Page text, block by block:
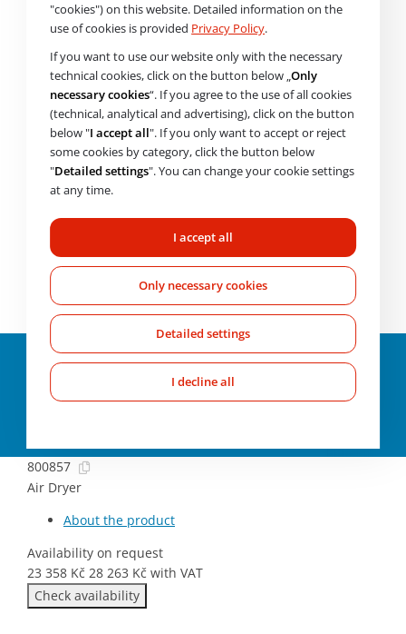
Brand
Air Dryer
Price without VAT 23 358Kč
Price with VAT 28 263Kč
Availability on request
CHECK AVAILABILITY
Need help choosing? Get in touch with us.
Mo-Fr: 7:00-
17:00
+420 607 210 806
wabco@imps.cz
Parameters and
specifications
800857
Air Dryer
About the product
Availability on request
23 358 Kč 28 263 Kč with VAT
Check availability
"cookies") on this website. Detailed information on the
use of cookies is provided Privacy Policy.
If you want to use our website only with the necessary
technical cookies, click on the button below „Only
necessary cookies“. If you agree to the use of all cookies
(technical, analytical and advertising), click on the button
below "I accept all". If you only want to accept or reject
some cookies by category, click the button below
"Detailed settings". You can change your cookie settings
at any time.
I accept all
Only necessary cookies
Detailed settings
I decline all